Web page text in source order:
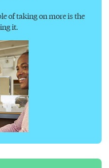
of taking on more is the
it.